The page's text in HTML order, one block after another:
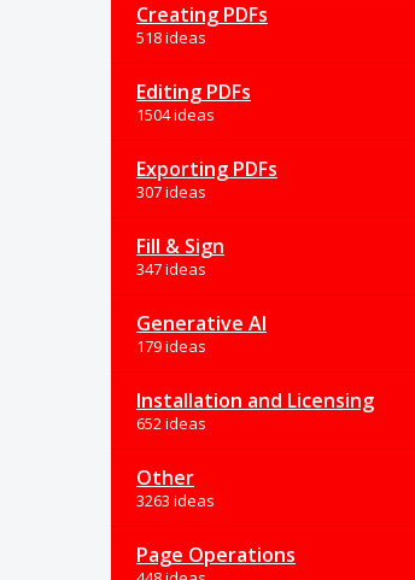
Creating PDFs
518 ideas
Editing PDFs
1504 ideas
Exporting PDFs
307 ideas
Fill & Sign
347 ideas
Generative AI
179 ideas
Installation and Licensing
652 ideas
Other
3263 ideas
Page Operations